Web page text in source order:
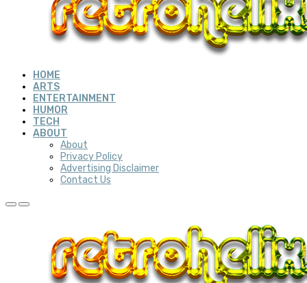
HOME
ARTS
ENTERTAINMENT
HUMOR
TECH
ABOUT
About
Privacy Policy
Advertising Disclaimer
Contact Us